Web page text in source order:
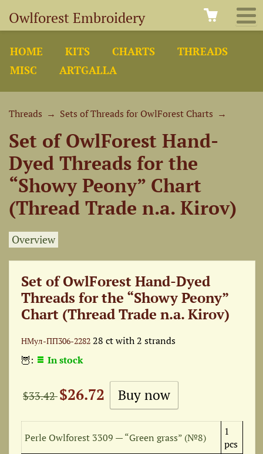
Owlforest Embroidery
HOME KITS CHARTS
THREADS
MISC
ARTGALLA
Threads → Sets of Threads for OwlForest Charts →
Set of OwlForest Hand-
Dyed Threads for the
“Showy Peony” Chart
(Thread Trade n.a. Kirov)
Overview
Set of OwlForest Hand-Dyed
Threads for the “Showy Peony”
Chart (Thread Trade n.a. Kirov)
НМул-ПП306-2282 28 ct with 2 strands
🦉:
In stock
$33.42$26.72
Perle Owlforest 3309 — “Green grass” (№8)
1
pcs